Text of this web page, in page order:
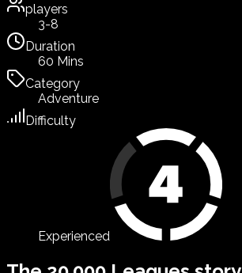
players
3-8
Duration
60 Mins
Category
Adventure
Difficulty
Experienced